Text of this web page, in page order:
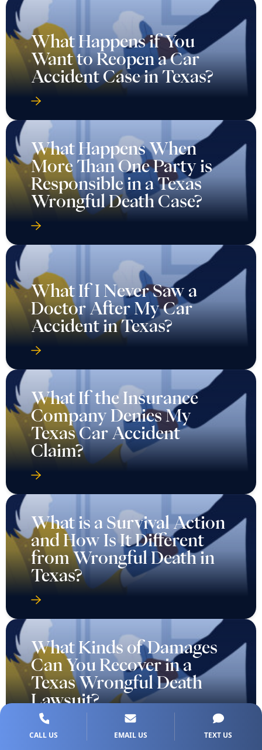
What Happens if You
Want to Reopen a Car
Accident Case in Texas?
What Happens When
More Than One Party is
Responsible in a Texas
Wrongful Death Case?
What If I Never Saw a
Doctor After My Car
Accident in Texas?
What If the Insurance
Company Denies My
Texas Car Accident
Claim?
What is a Survival Action
and How Is It Different
from Wrongful Death in
Texas?
What Kinds of Damages
Can You Recover in a
Texas Wrongful Death
Lawsuit?
CALL US EMAIL US TEXT US